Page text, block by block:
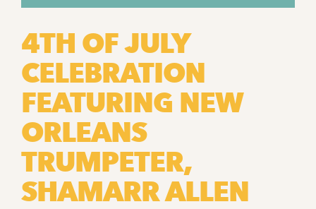
4TH OF JULY
CELEBRATION
FEATURING NEW
ORLEANS
TRUMPETER,
SHAMARR ALLEN